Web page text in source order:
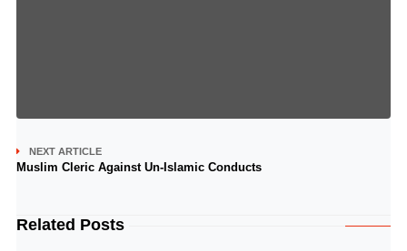
NEXT ARTICLE
Muslim Cleric Against Un-Islamic Conducts
Related Posts